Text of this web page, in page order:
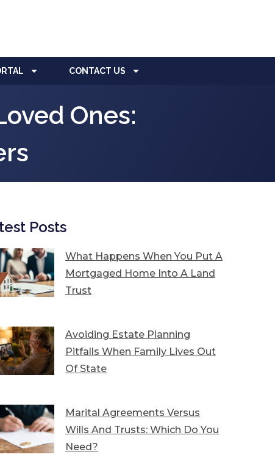
CONTACT US
Ones:
Posts
What Happens When You Put A
Mortgaged Home Into A Land
Trust
Avoiding Estate Planning
Pitfalls When Family Lives Out
Of State
Marital Agreements Versus
Wills And Trusts: Which Do You
Need?